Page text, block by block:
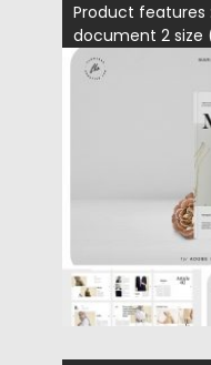
Product
document 2 size